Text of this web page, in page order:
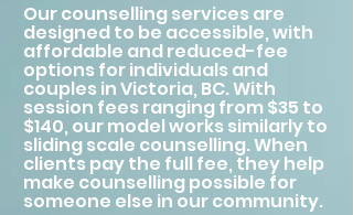
Our counselling services are
designed to be accessible, with
affordable and reduced-fee
options for individuals and
couples in Victoria, BC. With
session fees ranging from $35 to
$140, our model works similarly to
sliding scale counselling. When
clients pay the full fee, they help
make counselling possible for
someone else in our community.